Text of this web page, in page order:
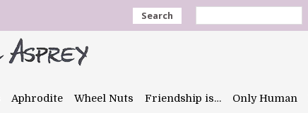
Search
Aphrodite Wheel Nuts Friendship is… Only Human